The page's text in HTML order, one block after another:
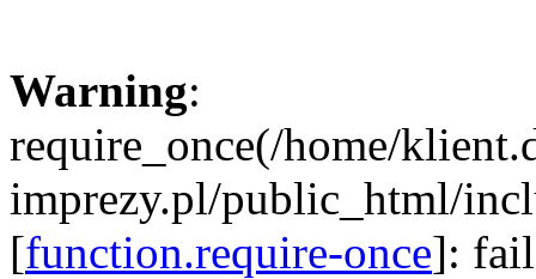
Warning:
require_once(/home/
imprezy.pl/public_html/
[function.require-once]: